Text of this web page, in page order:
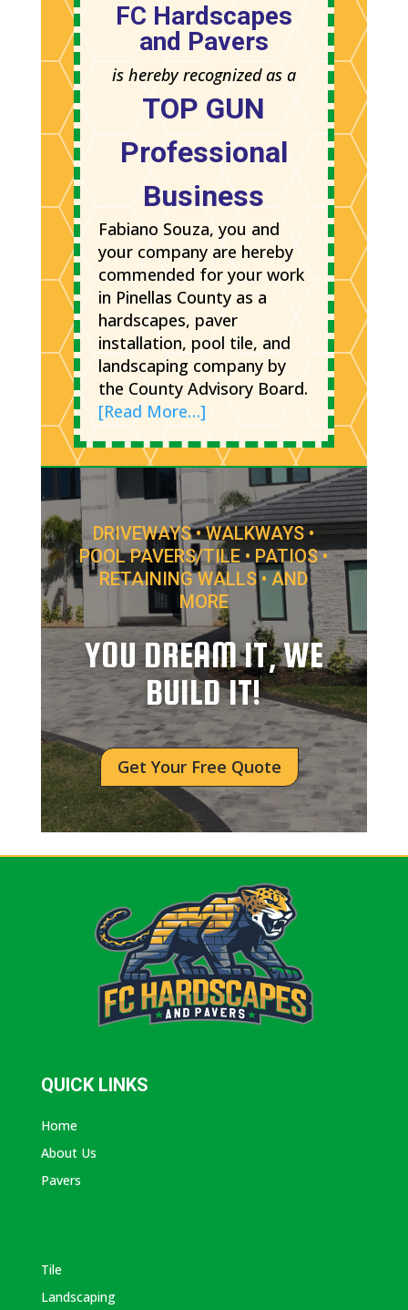
FC Hardscapes
and Pavers
is hereby recognized as a
TOP GUN
Professional
Business
Fabiano Souza, you and
your company are hereby
commended for your work
in Pinellas County as a
hardscapes, paver
installation, pool tile, and
landscaping company by
the County Advisory Board.
[Read More…]
DRIVEWAYS • WALKWAYS •
POOL PAVERS/TILE • PATIOS •
RETAINING WALLS • AND
MORE
YOU DREAM IT, WE
BUILD IT!
Get Your Free Quote
QUICK LINKS
Home
About Us
Pavers
Tile
Landscaping